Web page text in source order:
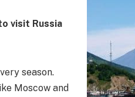
visit Russia
season.
Moscow and